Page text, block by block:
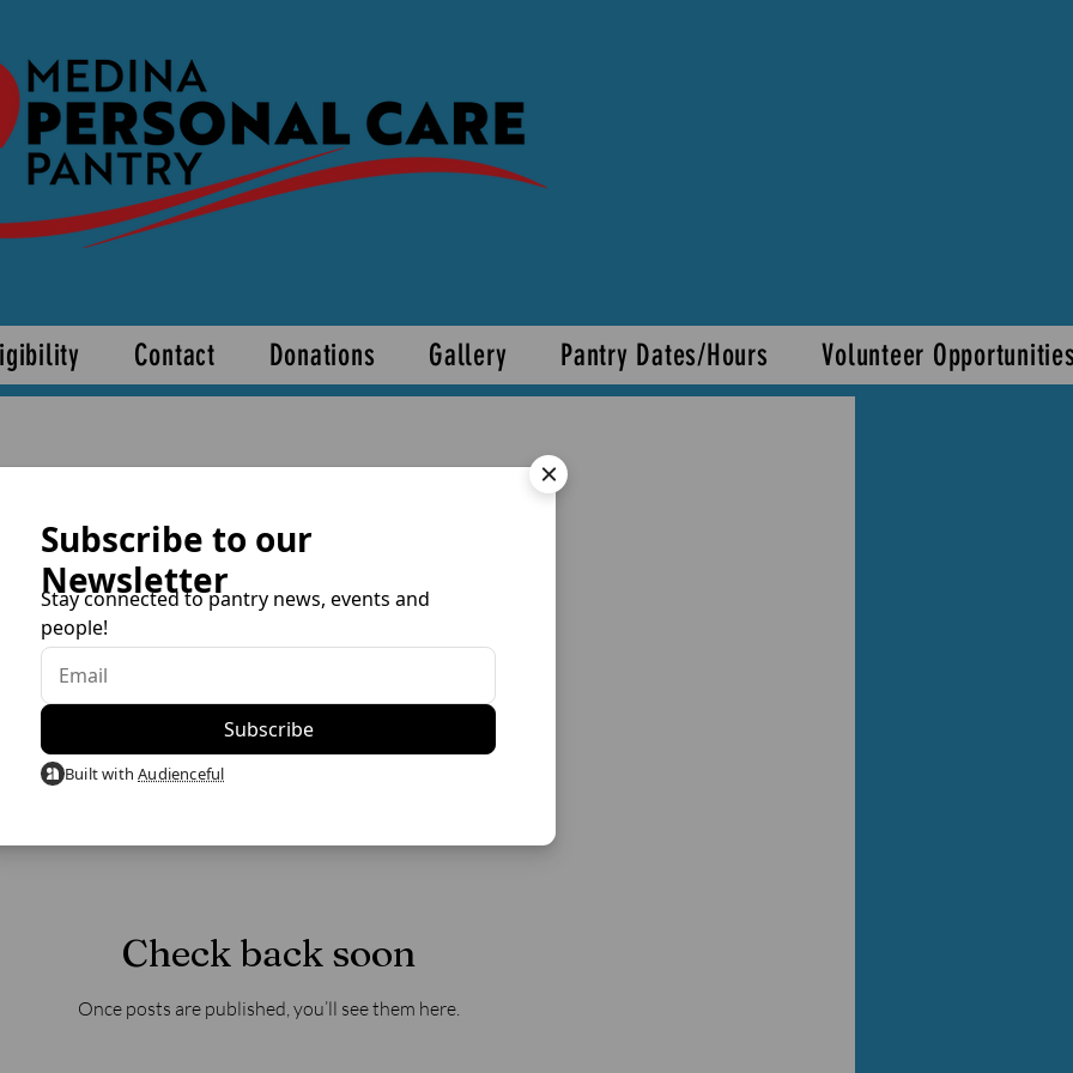
Contact Donations Gallery Pantry Dates/Hours Volunteer
Check back soon
Once posts are published, you’ll see them here.
Subscribe to our
Newsletter
Stay connected to pantry news, events and
people!
Built withAudienceful